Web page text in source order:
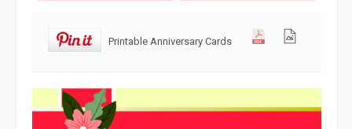
Printable Anniversary Cards